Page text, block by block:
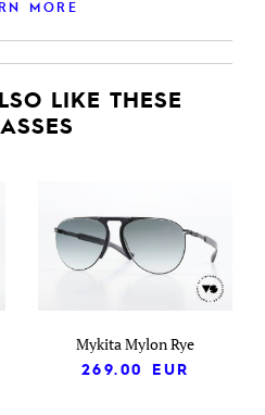
MORE
LIKE THESE
Mykita Mylon Rye
269.00
EUR